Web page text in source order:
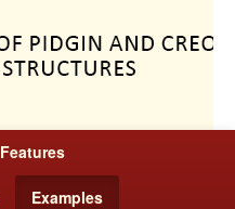
Features
Examples